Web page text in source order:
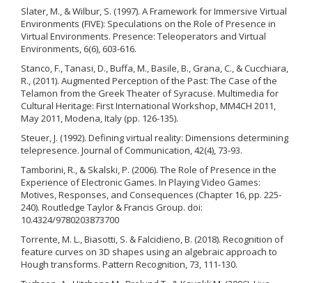
Slater, M., & Wilbur, S. (1997). A Framework for Immersive Virtual
Environments (FIVE): Speculations on the Role of Presence in
Virtual Environments. Presence: Teleoperators and Virtual
Environments, 6(6), 603-616.
Stanco, F., Tanasi, D., Buffa, M., Basile, B., Grana, C., & Cucchiara,
R., (2011). Augmented Perception of the Past: The Case of the
Telamon from the Greek Theater of Syracuse. Multimedia for
Cultural Heritage: First International Workshop, MM4CH 2011,
May 2011, Modena, Italy (pp. 126-135).
Steuer, J. (1992). Defining virtual reality: Dimensions determining
telepresence. Journal of Communication, 42(4), 73-93.
Tamborini, R., & Skalski, P. (2006). The Role of Presence in the
Experience of Electronic Games. In Playing Video Games:
Motives, Responses, and Consequences (Chapter 16, pp. 225-
240). Routledge Taylor & Francis Group. doi:
10.4324/9780203873700
Torrente, M. L., Biasotti, S. & Falcidieno, B. (2018). Recognition of
feature curves on 3D shapes using an algebraic approach to
Hough transforms. Pattern Recognition, 73, 111-130.